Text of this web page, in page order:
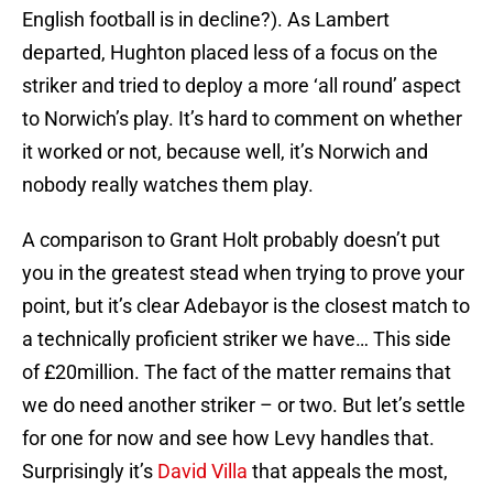
English football is in decline?). As Lambert
departed, Hughton placed less of a focus on the
striker and tried to deploy a more ‘all round’ aspect
to Norwich’s play. It’s hard to comment on whether
it worked or not, because well, it’s Norwich and
nobody really watches them play.
A comparison to Grant Holt probably doesn’t put
you in the greatest stead when trying to prove your
point, but it’s clear Adebayor is the closest match to
a technically proficient striker we have… This side
of £20million. The fact of the matter remains that
we do need another striker – or two. But let’s settle
for one for now and see how Levy handles that.
Surprisingly it’s David Villa that appeals the most,